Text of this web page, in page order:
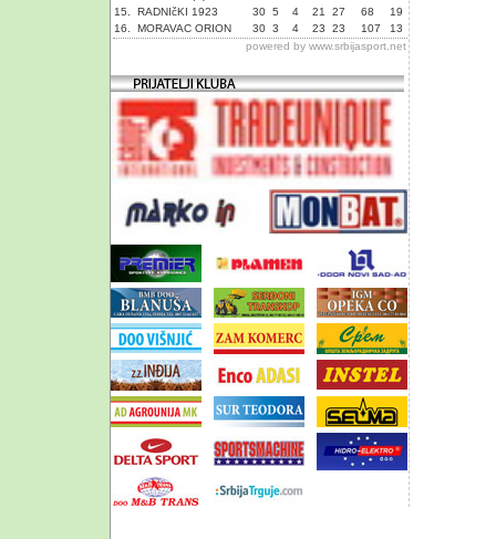
15.
RADNIčKI 1923 30 5 4 21 27 68
19
16.
MORAVAC ORION 30 3 4 23 23 107
13
powered by www.srbijasport.net